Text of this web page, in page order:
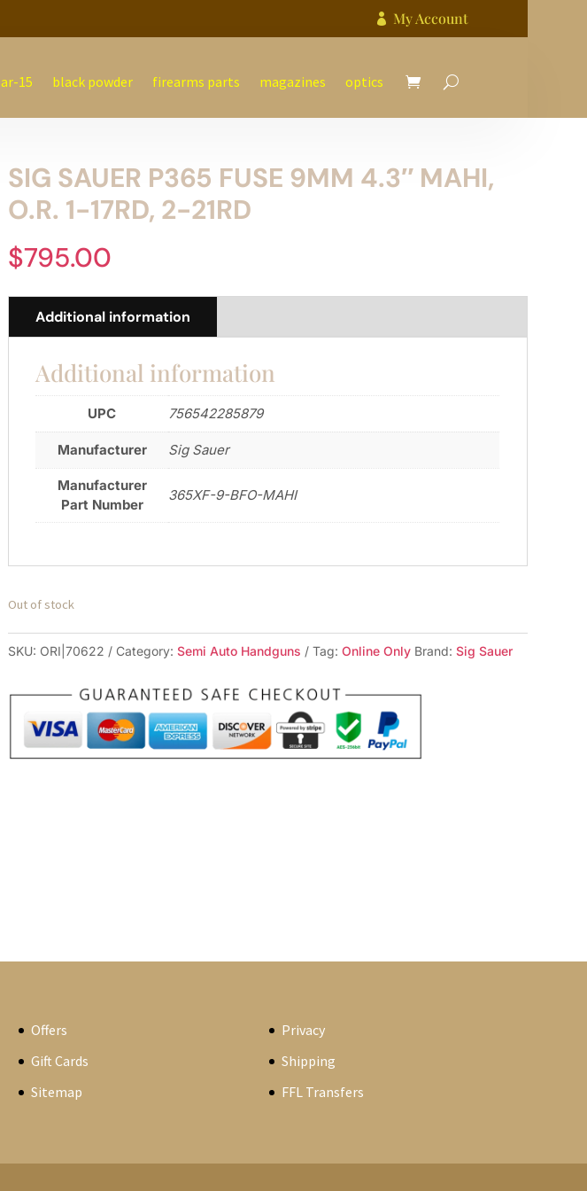
 My Account
ar-15 black powder firearms parts magazines optics
SIG SAUER P365 FUSE 9MM 4.3″ MAHI,
O.R. 1-17RD, 2-21RD
$795.00
Additional information
Additional information
UPC 756542285879
Manufacturer Sig Sauer
Manufacturer
Part Number
365XF-9-BFO-MAHI
Out of stock
SKU: ORI|70622 Category:Semi Auto Handguns Tag:Online Only Brand:Sig Sauer
Offers
Gift Cards
Sitemap
Privacy
Shipping
FFL Transfers